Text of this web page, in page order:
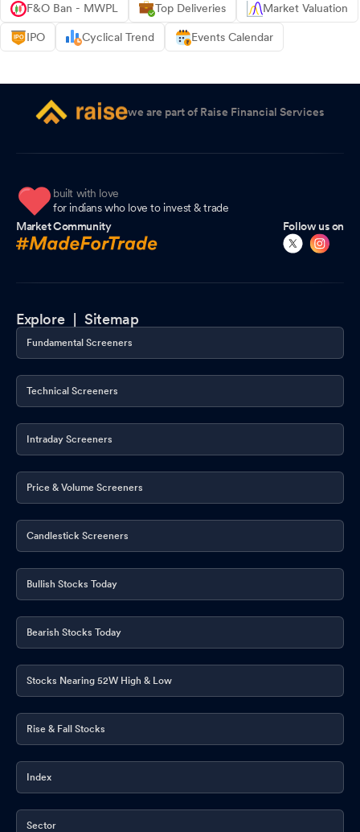
F&O Ban - MWPL Top Deliveries Market Valuation
IPO Cyclical Trend Events Calendar
we are part of Raise Financial Services
built with love
for indians who love to invest & trade
Market Community
Follow us on
Explore |Sitemap
Fundamental Screeners
Technical Screeners
Intraday Screeners
Price & Volume Screeners
Candlestick Screeners
Bullish Stocks Today
Bearish Stocks Today
Stocks Nearing 52W High & Low
Rise & Fall Stocks
Index
Sector